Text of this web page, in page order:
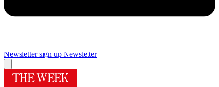
Newsletter sign up Newsletter